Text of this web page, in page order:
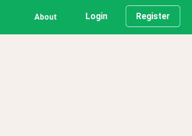
About Login Register